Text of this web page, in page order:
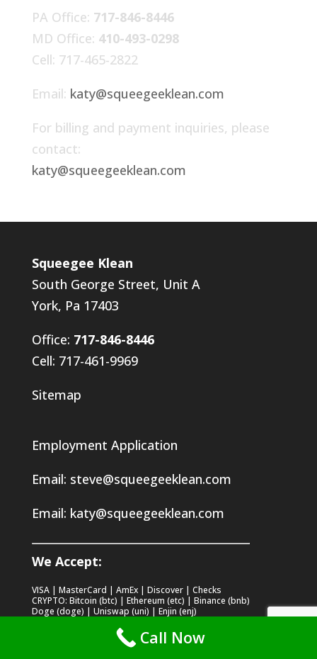
PA Office: 717-846-8446
MD Office: 410-493-0298
Cell: 717-465-2822
Email: katy@squeegeeklean.com
For billing and payment inquiries, please
contact:
katy@squeegeeklean.com
Squeegee Klean
South George Street, Unit A
York, Pa 17403
Office: 717-846-8446
Cell: 717-461-9969
Sitemap
Employment Application
Email: steve@squeegeeklean.com
Email: katy@squeegeeklean.com
We Accept:
VISA | MasterCard | AmEx | Discover | Checks
CRYPTO: Bitcoin (btc) | Ethereum (etc) | Binance (bnb)
Doge (doge) | Uniswap (uni) | Enjin (enj)
Call Now